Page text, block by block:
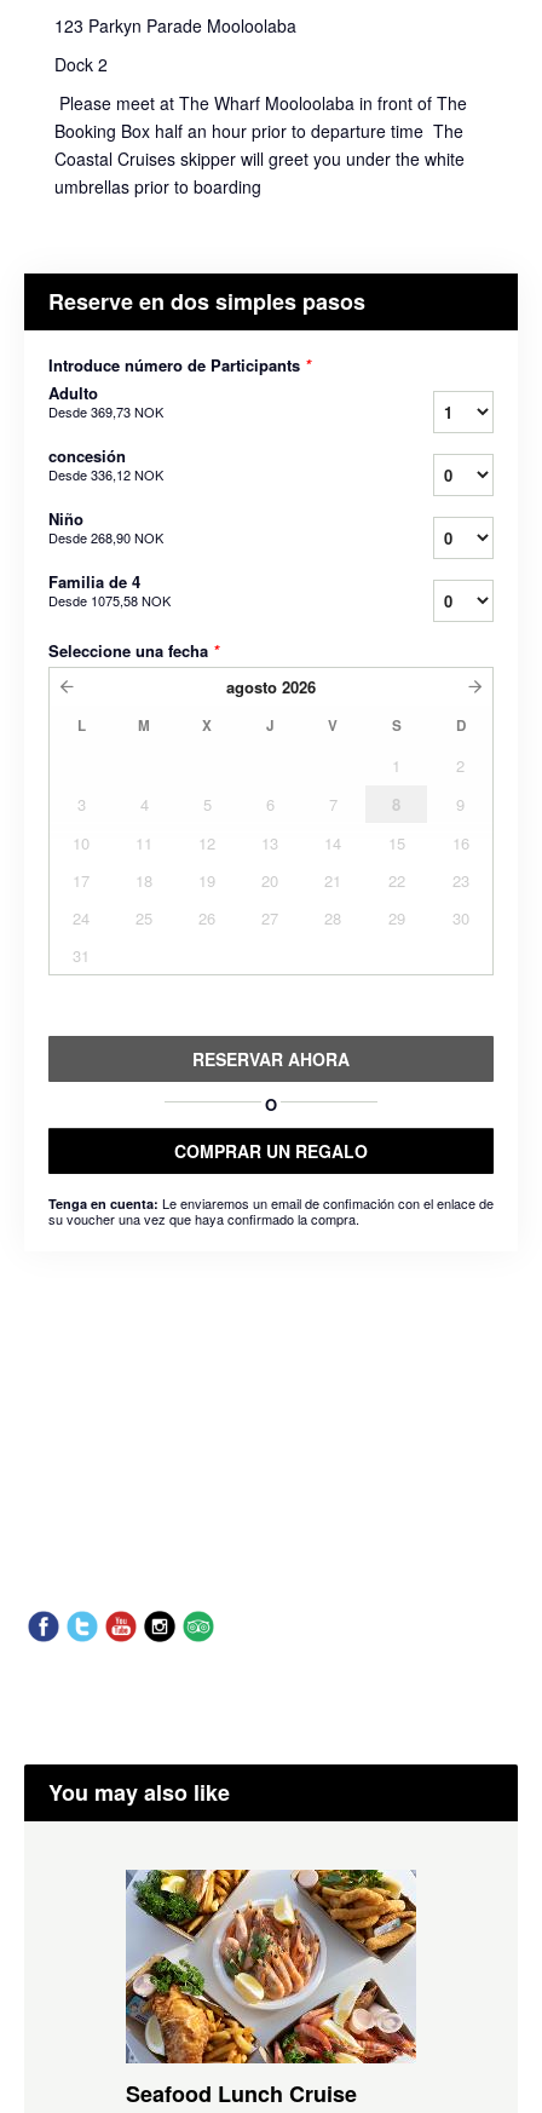
123 Parkyn Parade Mooloolaba
Dock 2
Please meet at The Wharf Mooloolaba in front of The
Booking Box half an hour prior to departure time The
Coastal Cruises skipper will greet you under the white
umbrellas prior to boarding
Reserve en dos simples pasos
Introduce número de Participants *
Adulto
Desde369,73 NOK
concesión
Desde336,12 NOK
Niño
Desde268,90 NOK
Familia de 4
Desde 1075,58 NOK
Seleccione una fecha *
agosto 2026
L M X J V S D
1
2
3
4 5 6 7 8
9
10
11 12 13 14 15
16
17
18 19 20 21 22
23
24
25 26 27 28 29
30
31
RESERVAR AHORA
O
COMPRAR UN REGALO
Tenga en cuenta: Le enviaremos un email de confimación con el enlace de
su voucher una vez que haya confirmado la compra.
You may also like
Seafood Lunch Cruise